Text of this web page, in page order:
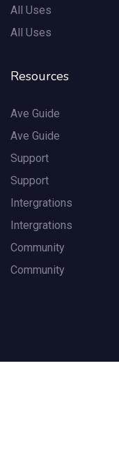
All Uses
All Uses
Resources
Ave Guide
Ave Guide
Support
Support
Intergrations
Intergrations
Community
Community